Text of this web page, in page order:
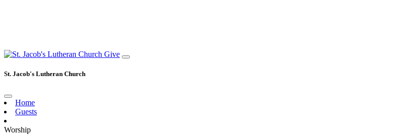
Give
St. Jacob's Lutheran Church
Home
Guests
Worship